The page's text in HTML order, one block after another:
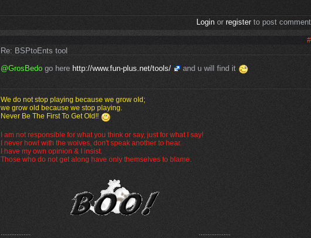
Loginor registerto post
Re: BSPtoEnts tool
@GrosBedo go here http://www.fun-plus.net/tools/ and u will find it
We do not stop playing because we grow old;
we grow old because we stop playing.
Never Be The First To Get Old!!
I am not responsible for what you think or say, just for what I say!
I never howl with the wolves, don't speak another to hear.
I have my own opinion & I insist.
Those who do not get along have only themselves to blame.
................. ..................